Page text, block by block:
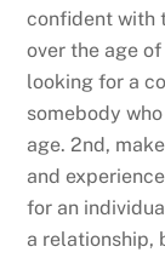
confident with
over the age
looking for a
somebody
age. 2nd,
and
for an
a relationship,